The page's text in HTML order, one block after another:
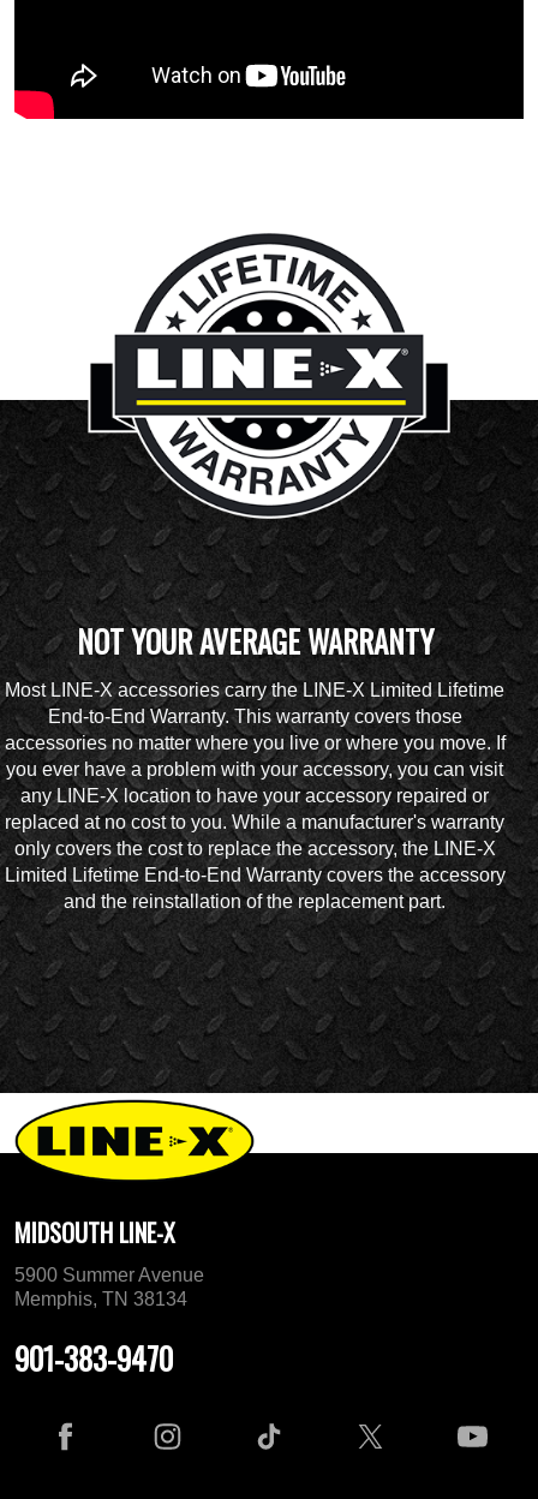
NOT YOUR AVERAGE WARRANTY
Most LINE-X accessories carry the LINE-X Limited Lifetime
End-to-End Warranty. This warranty covers those
accessories no matter where you live or where you move. If
you ever have a problem with your accessory, you can visit
any LINE-X location to have your accessory repaired or
replaced at no cost to you. While a manufacturer's warranty
only covers the cost to replace the accessory, the LINE-X
Limited Lifetime End-to-End Warranty covers the accessory
and the reinstallation of the replacement part.
MIDSOUTH LINE-X
5900 Summer Avenue
Memphis, TN 38134
901-383-9470